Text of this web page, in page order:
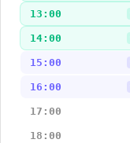
13:00
14:00
15:00
16:00
17:00
18:00